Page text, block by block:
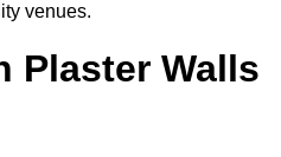
venues.
Plaster Walls